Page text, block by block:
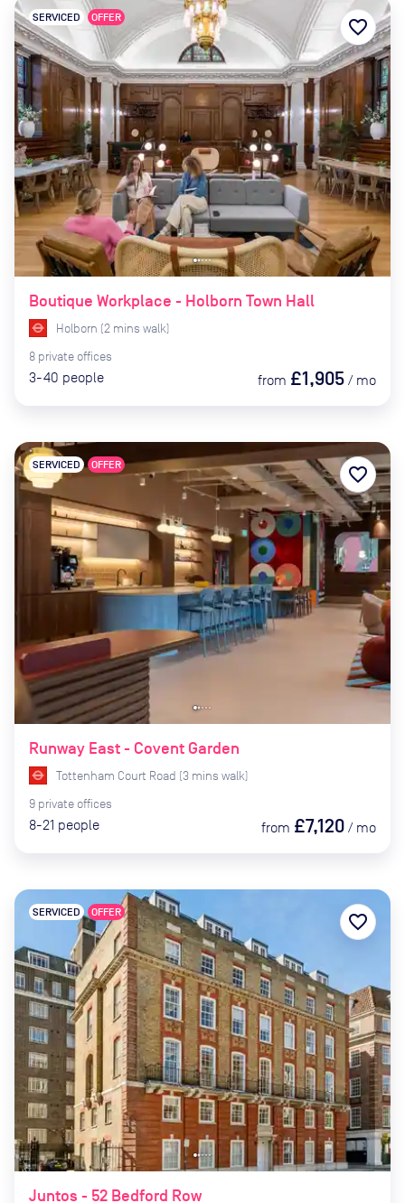
Boutique Workplace - Holborn Town Hall
SERVICED OFFER
Holborn (2 mins walk)
8 private offices
3-40 people from £1,905 / mo
favorite_border
Runway East - Covent Garden
SERVICED OFFER
Tottenham Court Road (3 mins walk)
9 private offices
8-21 people from £7,120 / mo
favorite_border
Juntos - 52 Bedford Row
SERVICED OFFER favorite_border